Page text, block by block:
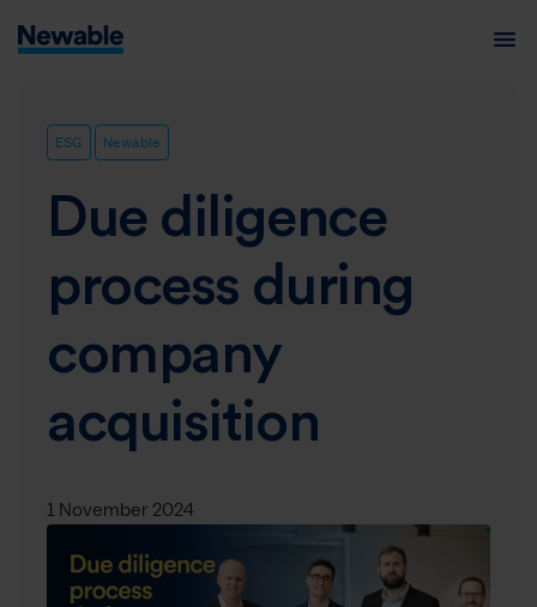
ESG Newable
Due diligence
process during
company
acquisition
1 November 2024